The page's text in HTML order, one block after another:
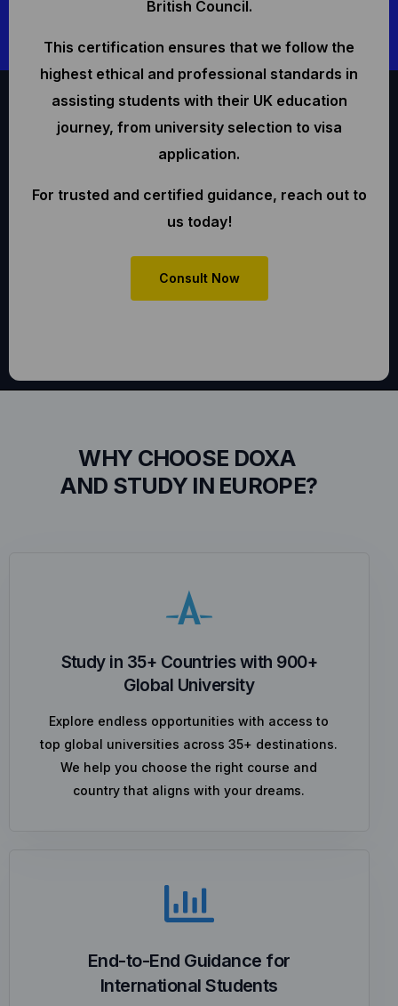
British Council.
This certification ensures that we follow the
highest ethical and professional standards in
assisting students with their UK education
journey, from university selection to visa
application.
For trusted and certified guidance, reach out to
us today!
Consult Now
WHY CHOOSE DOXA
AND STUDY IN EUROPE?
Study in 35+ Countries with 900+
Global University
Explore endless opportunities with access to
top global universities across 35+ destinations.
We help you choose the right course and
country that aligns with your dreams.
End-to-End Guidance for
International Students